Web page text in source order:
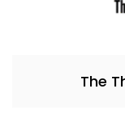
The